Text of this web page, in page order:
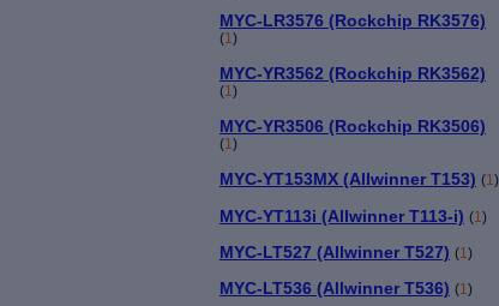
MYC-LR3576 (Rockchip RK3576)
(1)
MYC-YR3562 (Rockchip RK3562)
(1)
MYC-YR3506 (Rockchip RK3506)
(1)
MYC-YT153MX (Allwinner T153) (1)
MYC-YT113i (Allwinner T113-i) (1 )
MYC-LT527 (Allwinner T527) (1 )
MYC-LT536 (Allwinner T536) (1 )